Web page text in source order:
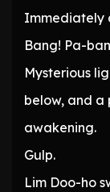
Immediately
Bang! Pa-
Mysterious
below, and a
awakening.
Gulp.
Lim Doo-ho